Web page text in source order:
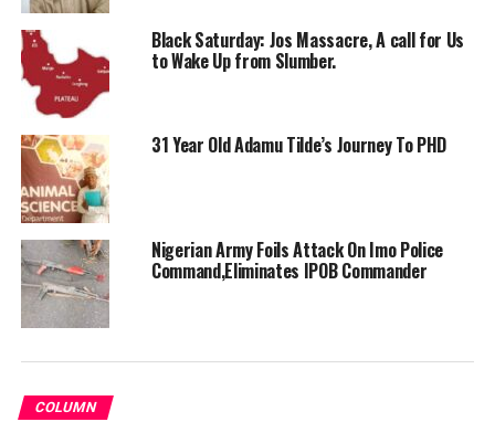
Black Saturday: Jos Massacre, A call for Us
to Wake Up from Slumber.
31 Year Old Adamu Tilde’s Journey To PHD
Nigerian Army Foils Attack On Imo Police
Command,Eliminates IPOB Commander
COLUMN